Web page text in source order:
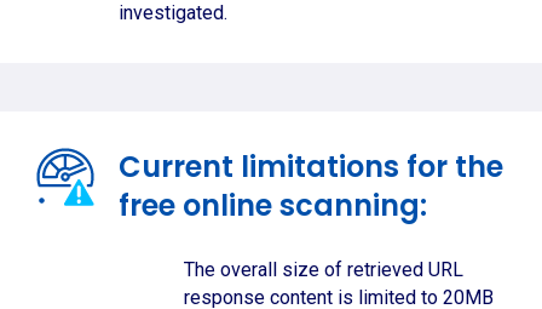
investigated.
Current limitations for the
free online scanning:
The overall size of retrieved URL
response content is limited to 20MB